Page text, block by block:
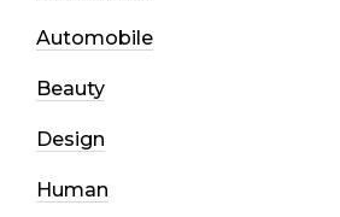
Automobile
Beauty
Design
Human